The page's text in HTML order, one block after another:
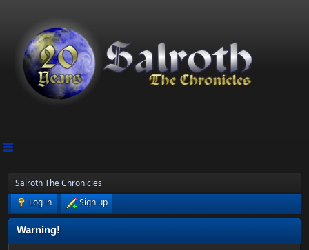
Salroth The Chronicles
Log in
Sign up
Warning!